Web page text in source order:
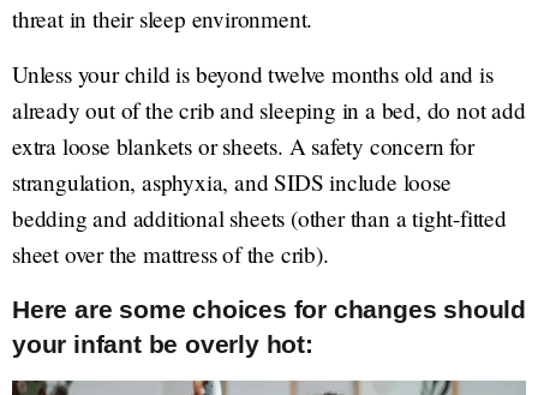
threat in their sleep environment.
Unless your child is beyond twelve months old and is
already out of the crib and sleeping in a bed, do not add
extra loose blankets or sheets. A safety concern for
strangulation, asphyxia, and SIDS include loose
bedding and additional sheets (other than a tight-fitted
sheet over the mattress of the crib).
Here are some choices for changes should
your infant be overly hot: